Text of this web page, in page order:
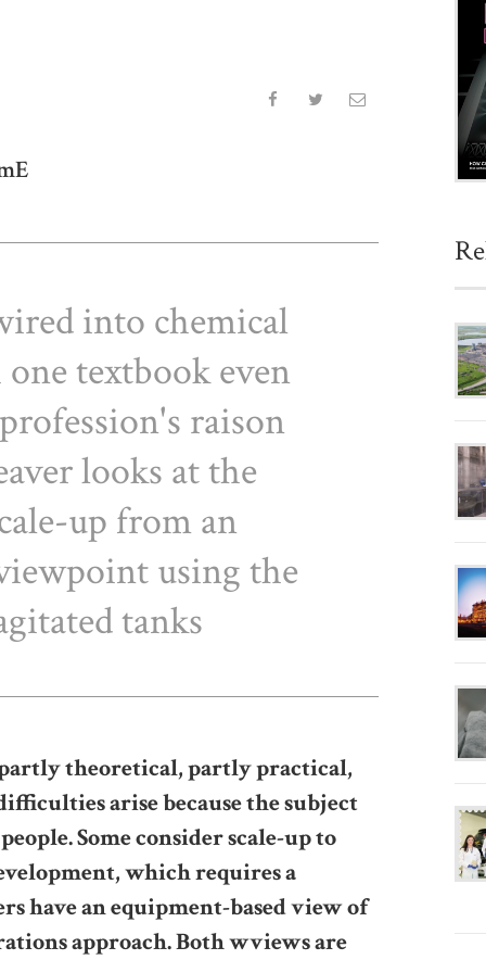
into chemical
textbook even
raison
looks at the
up from an
using the
tanks
partly theoretical, partly practical,
arise because the subject
Some consider scale-up to
which requires a
have an equipment-based view of
approach. Both wviews are